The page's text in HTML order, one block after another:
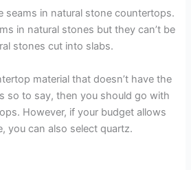
seams in natural stone countertops.
in natural stones but they can’t be
stones cut into slabs.
material that doesn’t have the
so to say, then you should go with
However, if your budget allows
you can also select quartz.